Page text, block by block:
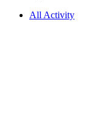
All Activity